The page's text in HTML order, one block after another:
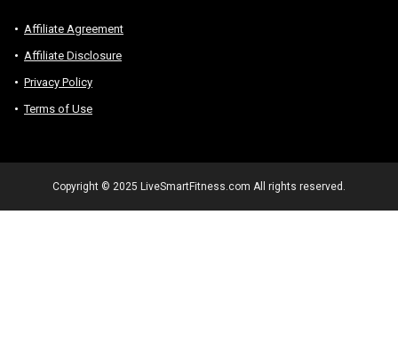
Affiliate Agreement
Affiliate Disclosure
Privacy Policy
Terms of Use
Copyright © 2025 LiveSmartFitness.com All rights reserved.